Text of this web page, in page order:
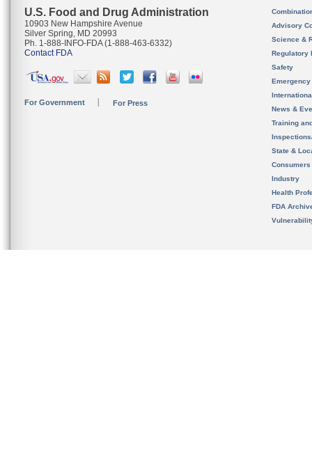
U.S. Food and Drug Administration
10903 New Hampshire Avenue
Silver Spring, MD 20993
Ph. 1-888-INFO-FDA (1-888-463-6332)
Contact FDA
For Government For Press
Advisory
Science &
Regulatory
Safety
News &
Training
State &
Consumers
Industry
Health
FDA